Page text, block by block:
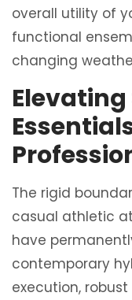
overall utility of
functional
changing
The rigid
casual athletic
have
contemporary
execution,